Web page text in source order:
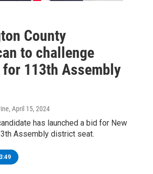
County
to challenge
for 113th Assembly
, April 15, 2024
has launched a bid for New
Assembly district seat.
3:49